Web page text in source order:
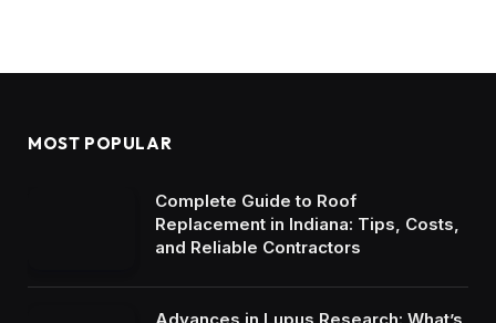
MOST POPULAR
Complete Guide to Roof
Replacement in Indiana: Tips, Costs,
and Reliable Contractors
Advances in Lupus Research: What’s